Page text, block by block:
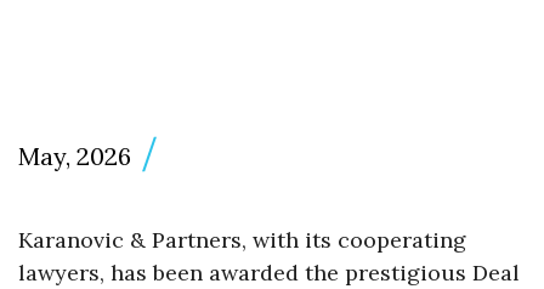
May, 2026
Karanovic & Partners, with its cooperating
lawyers, has been awarded the prestigious Deal